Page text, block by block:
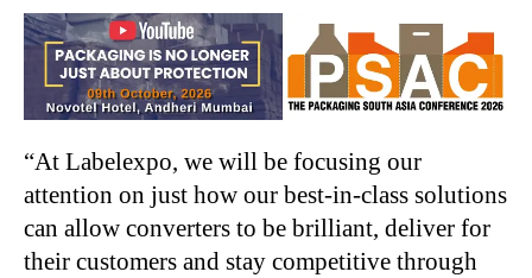
“At Labelexpo, we will be focusing our
attention on just how our best-in-class solutions
can allow converters to be brilliant, deliver for
their customers and stay competitive through